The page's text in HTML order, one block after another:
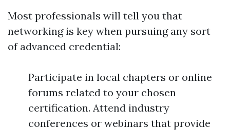
Most professionals will tell you that
networking is key when pursuing any sort
of advanced credential:
Participate in local chapters or online
forums related to your chosen
certification. Attend industry
conferences or webinars that provide